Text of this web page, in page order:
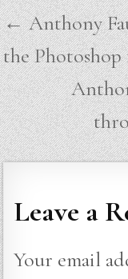
Post
← Anthony
the
Leave a
Your email